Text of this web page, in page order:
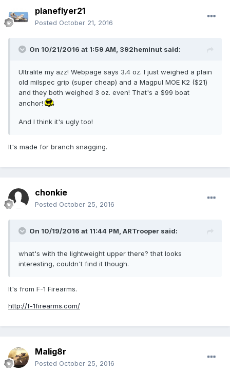
planeflyer21
Posted October 21, 2016
On 10/21/2016 at 1:59 AM, 392heminut said:
Ultralite my azz! Webpage says 3.4 oz. I just weighed a plain
old milspec grip (super cheap) and a Magpul MOE K2 ($21)
and they both weighed 3 oz. even! That's a $99 boat
anchor!
And I think it's ugly too!
It's made for branch snagging.
chonkie
Posted October 25, 2016
On 10/19/2016 at 11:44 PM, ARTrooper said:
what's with the lightweight upper there? that looks
interesting, couldn't find it though.
It's from F-1 Firearms.
http://f-1firearms.com/
Malig8r
Posted October 25, 2016